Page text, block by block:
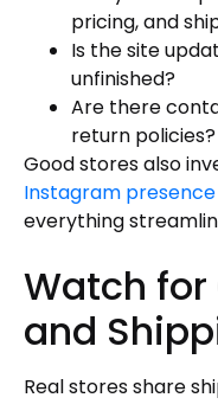
pricing, and
Is the site
unfinished?
Are there
return policies?
Good stores also
Instagram presence
everything
Watch for
and
Real stores share